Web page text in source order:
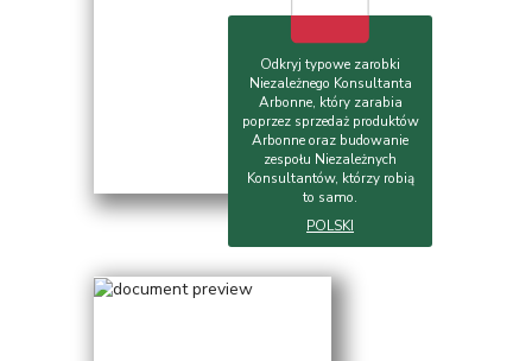
Odkryj typowe zarobki
Niezależnego Konsultanta
Arbonne, który zarabia
poprzez sprzedaż produktów
Arbonne oraz budowanie
zespołu Niezależnych
Konsultantów, którzy robią
to samo.
POLSKI